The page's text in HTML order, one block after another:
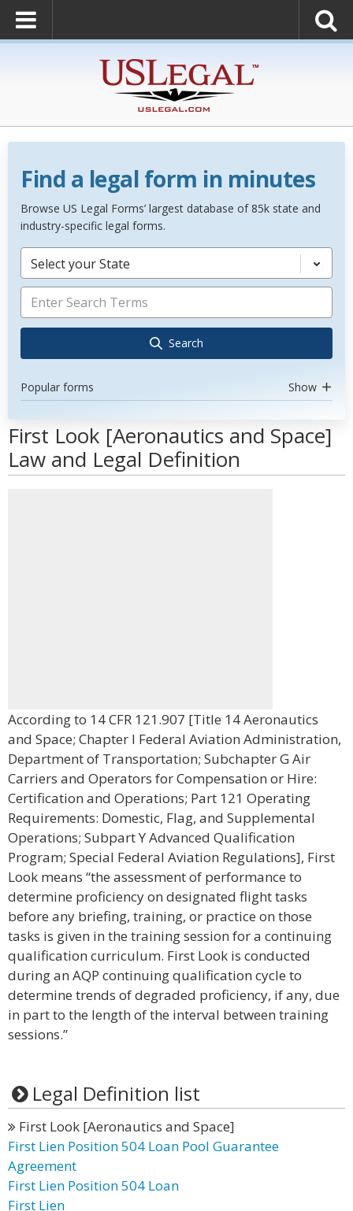
Find a legal form in minutes
Browse US Legal Forms’ largest database of 85k state and
industry-specific legal forms.
Select your State
Search
Popular forms Show
First Look [Aeronautics and Space]
Law and Legal Definition
According to 14 CFR 121.907 [Title 14 Aeronautics
and Space; Chapter I Federal Aviation Administration,
Department of Transportation; Subchapter G Air
Carriers and Operators for Compensation or Hire:
Certification and Operations; Part 121 Operating
Requirements: Domestic, Flag, and Supplemental
Operations; Subpart Y Advanced Qualification
Program; Special Federal Aviation Regulations], First
Look means “the assessment of performance to
determine proficiency on designated flight tasks
before any briefing, training, or practice on those
tasks is given in the training session for a continuing
qualification curriculum. First Look is conducted
during an AQP continuing qualification cycle to
determine trends of degraded proficiency, if any, due
in part to the length of the interval between training
sessions.”
Legal Definition list
First Look [Aeronautics and Space]
First Lien Position 504 Loan Pool Guarantee
Agreement
First Lien Position 504 Loan
First Lien